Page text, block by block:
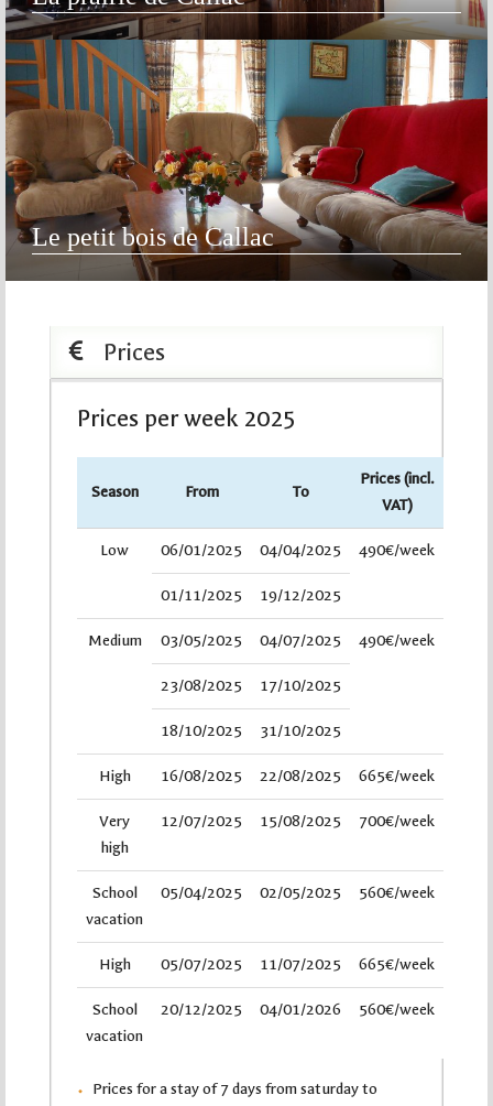
Le petit bois de Callac
Prices
Prices per week 2025
Season From To
Prices (incl.
VAT)
Low 06/01/2025 04/04/2025 490€/week
01/11/2025 19/12/2025
Medium 03/05/2025 04/07/2025 490€/week
23/08/2025 17/10/2025
18/10/2025 31/10/2025
High 16/08/2025 22/08/2025 665€/week
Very
high
12/07/2025 15/08/2025 700€/week
School
vacation
05/04/2025 02/05/2025 560€/week
High 05/07/2025 11/07/2025 665€/week
School
vacation
20/12/2025 04/01/2026 560€/week
Prices for a stay of 7 days from saturday to